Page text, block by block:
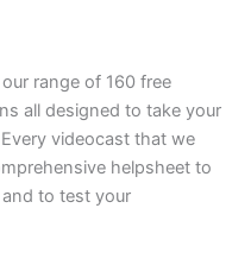
range of 160 free
all designed to take your
videocast that we
helpsheet to
to test your